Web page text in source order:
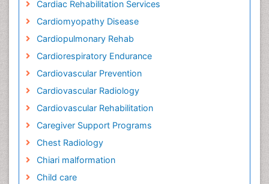
Cardiac Rehabilitation Services
Cardiomyopathy Disease
Cardiopulmonary Rehab
Cardiorespiratory Endurance
Cardiovascular Prevention
Cardiovascular Radiology
Cardiovascular Rehabilitation
Caregiver Support Programs
Chest Radiology
Chiari malformation
Child care